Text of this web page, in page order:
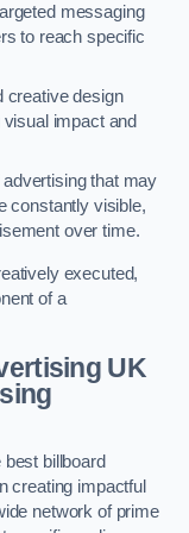
messaging
to reach specific
creative design
impact and
that may
constantly visible,
over time.
executed,
of a
UK
billboard
creating impactful
network of prime